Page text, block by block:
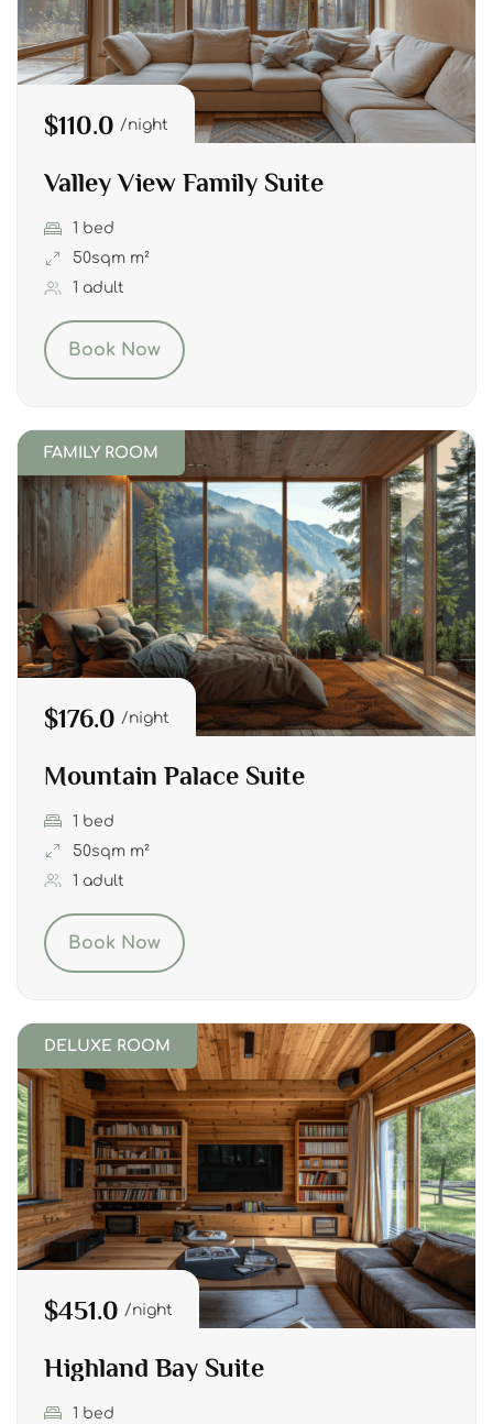
$110.0 night
Valley View Family Suite
1 bed
50sqm m²
1 adult
Book Now
FAMILY ROOM
$176.0 night
Mountain Palace Suite
1 bed
50sqm m²
1 adult
Book Now
DELUXE ROOM
$451.0 night
Highland Bay Suite
1 bed